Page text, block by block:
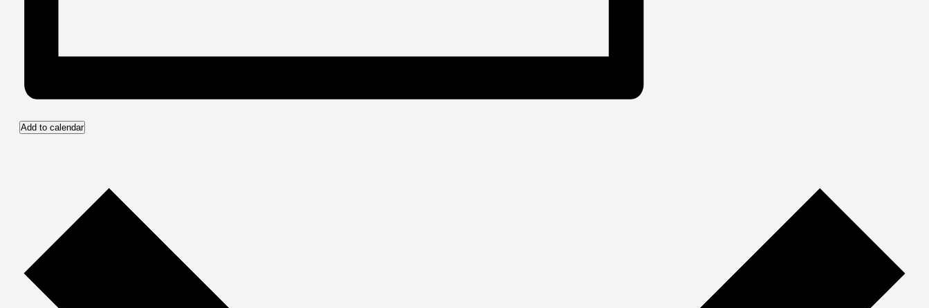
Add to calendar